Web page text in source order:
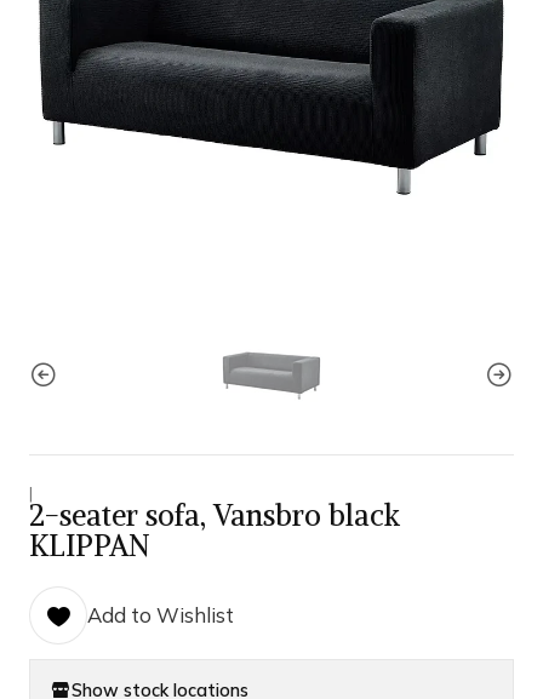
|
2-seater sofa, Vansbro black
KLIPPAN
Add to Wishlist
Show stock locations